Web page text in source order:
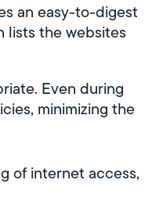
an easy-to-digest
lists the websites
Even during
minimizing the
of internet access,